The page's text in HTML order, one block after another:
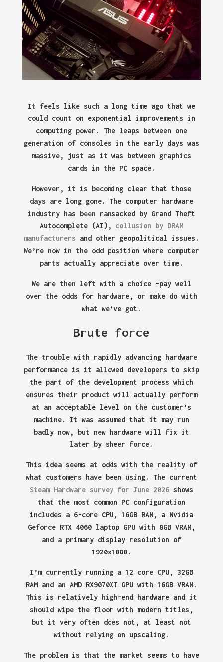
It feels like such a long time ago that we
could count on exponential improvements in
computing power. The leaps between one
generation of consoles in the early days was
massive, just as it was between graphics
cards in the PC space.
However, it is becoming clear that those
days are long gone. The computer hardware
industry has been ransacked by Grand Theft
Autocomplete (AI), collusion by DRAM
manufacturers and other geopolitical issues.
We’re now in the odd position where computer
parts actually appreciate over time.
We are then left with a choice –pay well
over the odds for hardware, or make do with
what we’ve got.
Brute force
The trouble with rapidly advancing hardware
performance is it allowed developers to skip
the part of the development process which
ensures their product will actually perform
at an acceptable level on the customer’s
machine. It was assumed that it may run
badly now, but new hardware will fix it
later by sheer force.
This idea seems at odds with the reality of
what customers have been using. The current
Steam Hardware survey for June 2026shows
that the most common PC configuration
includes a 6-core CPU, 16GB RAM, a Nvidia
Geforce RTX 4060 laptop GPU with 8GB VRAM,
and a primary display resolution of
1920x1080.
I’m currently running a 12 core CPU, 32GB
RAM and an AMD RX9070XT GPU with 16GB VRAM.
This is relatively high-end hardware and it
should wipe the floor with modern titles,
but it very often does not, at least not
without relying on upscaling.
The problem is that the market seems to have